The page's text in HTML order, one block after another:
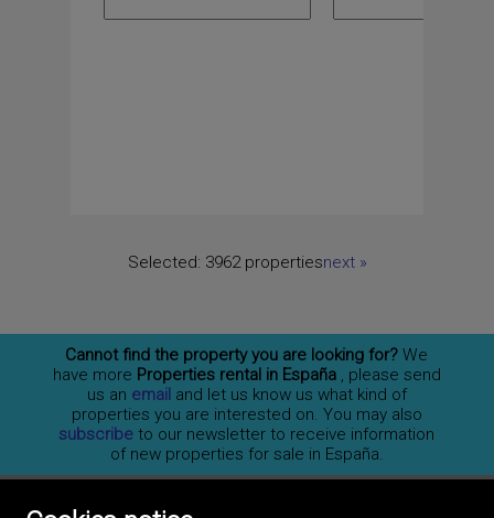
Selected: 3962 propertiesnext»
Cannot find the property you are looking for? We
have more Properties rental in España , please send
us an email and let us know us what kind of
properties you are interested on. You may also
subscribe to our newsletter to receive information
of new properties for sale in España.